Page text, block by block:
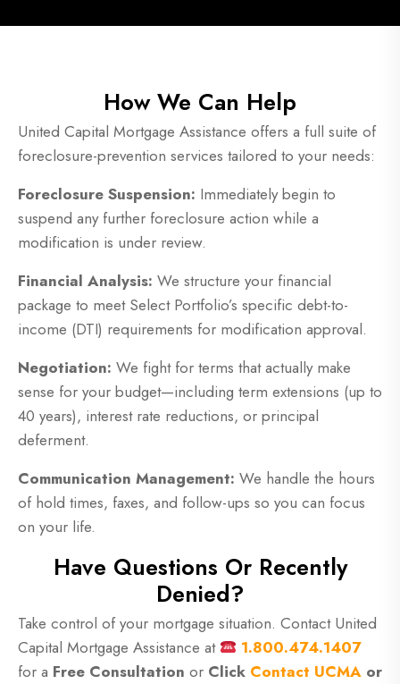
How We Can Help
United Capital Mortgage Assistance offers a full suite of
foreclosure-prevention services tailored to your needs:
Foreclosure Suspension: Immediately begin to
suspend any further foreclosure action while a
modification is under review.
Financial Analysis: We structure your financial
package to meet Select Portfolio’s specific debt-to-
income (DTI) requirements for modification approval.
Negotiation: We fight for terms that actually make
sense for your budget—including term extensions (up to
40 years), interest rate reductions, or principal
deferment.
Communication Management: We handle the hours
of hold times, faxes, and follow-ups so you can focus
on your life.
Have Questions Or Recently
Denied?
Take control of your mortgage situation. Contact United
Capital Mortgage Assistance at
1.800.474.1407
for a Free Consultation or Click Contact UCMA or